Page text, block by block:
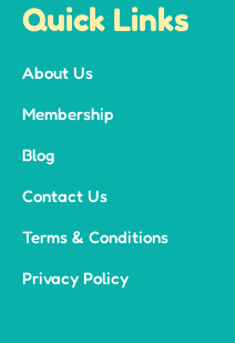
Quick Links
About Us
Membership
Blog
Contact Us
Terms & Conditions
Privacy Policy